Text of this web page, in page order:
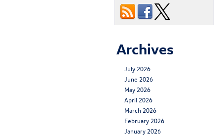
Archives
July 2026
June 2026
May 2026
April 2026
March 2026
February 2026
January 2026